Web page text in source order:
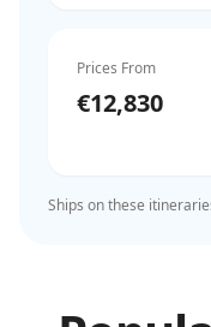
Prices From
€12,830
Ships on these